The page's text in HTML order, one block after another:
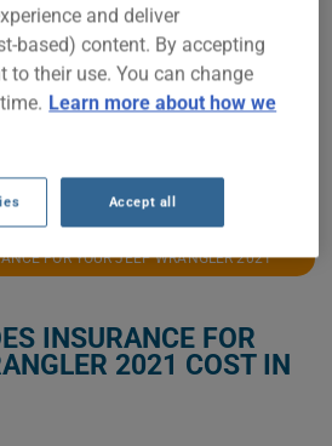
FOR YOUR JEEP WRANGLER 2021
INSURANCE FOR
2021 COST IN
and deliver
based) content. By accepting
to their use. You can change
Learn more about how we
Accept all